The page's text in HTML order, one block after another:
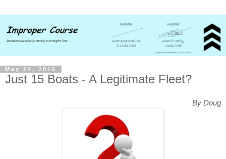
May 24, 2016
Just 15 Boats - A Legitimate Fleet?
By Doug